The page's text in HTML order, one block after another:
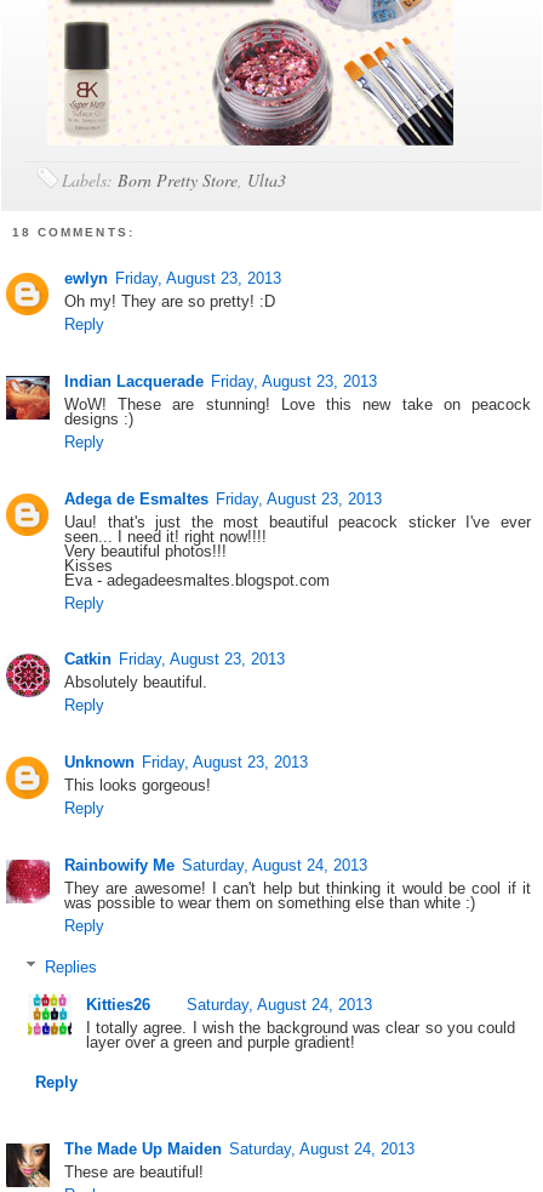
Labels: Born Pretty Store Ulta3
18 COMMENTS:
ewlyn Friday, August 23, 2013
Oh my! They are so pretty! :D
Reply
Indian Lacquerade Friday, August 23, 2013
WoW! These are stunning! Love this new take on peacock
designs :)
Reply
Adega de Esmaltes Friday, August 23, 2013
Uau! that's just the most beautiful peacock sticker I've ever
seen... I need it! right now!!!!
Very beautiful photos!!!
Kisses
Eva - adegadeesmaltes.blogspot.com
Reply
Catkin Friday, August 23, 2013
Absolutely beautiful.
Reply
Unknown Friday, August 23, 2013
This looks gorgeous!
Reply
Rainbowify Me Saturday, August 24, 2013
They are awesome! I can't help but thinking it would be cool if it
was possible to wear them on something else than white :)
Reply
Replies
Kitties26
Saturday, August 24, 2013
I totally agree. I wish the background was clear so you could
layer over a green and purple gradient!
Reply
The Made Up Maiden Saturday, August 24, 2013
These are beautiful!